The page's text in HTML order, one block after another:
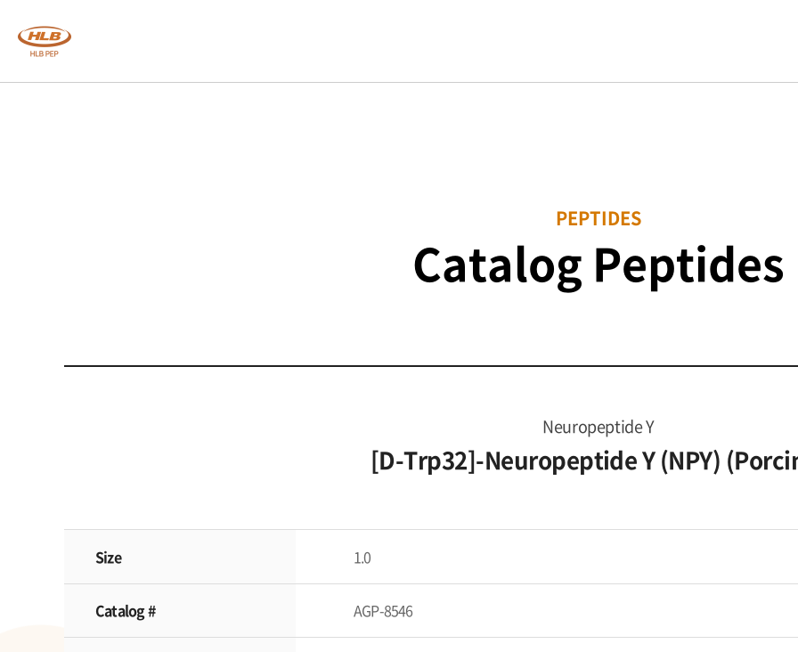
PEPTIDES
Catalog Peptides
Neuropeptide Y
[D-Trp32]-Neuropeptide Y (NPY)
Size 1.0
Catalog # AGP-8546